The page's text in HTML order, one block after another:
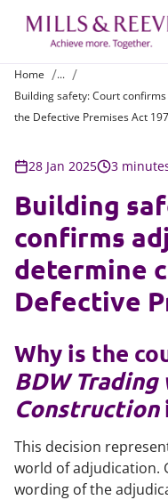
Home
...
Building safety: Court
the Defective Premises Act
28 Jan 2025 3
Building
confirms
determine
Defective
Why is the
BDW
Construction
This decision
world of adjudication.
wording of the